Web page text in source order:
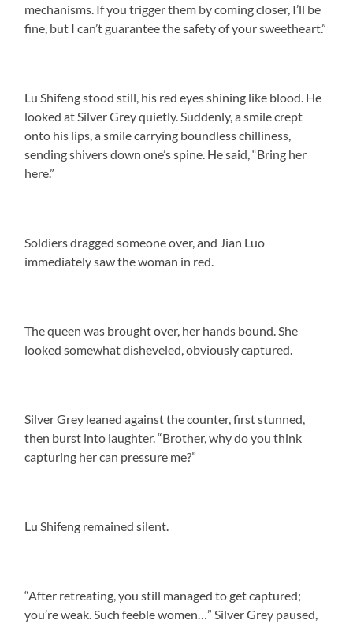
mechanisms. If you trigger them by coming closer, I’ll be
fine, but I can’t guarantee the safety of your sweetheart.”
Lu Shifeng stood still, his red eyes shining like blood. He
looked at Silver Grey quietly. Suddenly, a smile crept
onto his lips, a smile carrying boundless chilliness,
sending shivers down one’s spine. He said, “Bring her
here.”
Soldiers dragged someone over, and Jian Luo
immediately saw the woman in red.
The queen was brought over, her hands bound. She
looked somewhat disheveled, obviously captured.
Silver Grey leaned against the counter, first stunned,
then burst into laughter. “Brother, why do you think
capturing her can pressure me?”
Lu Shifeng remained silent.
“After retreating, you still managed to get captured;
you’re weak. Such feeble women…” Silver Grey paused,